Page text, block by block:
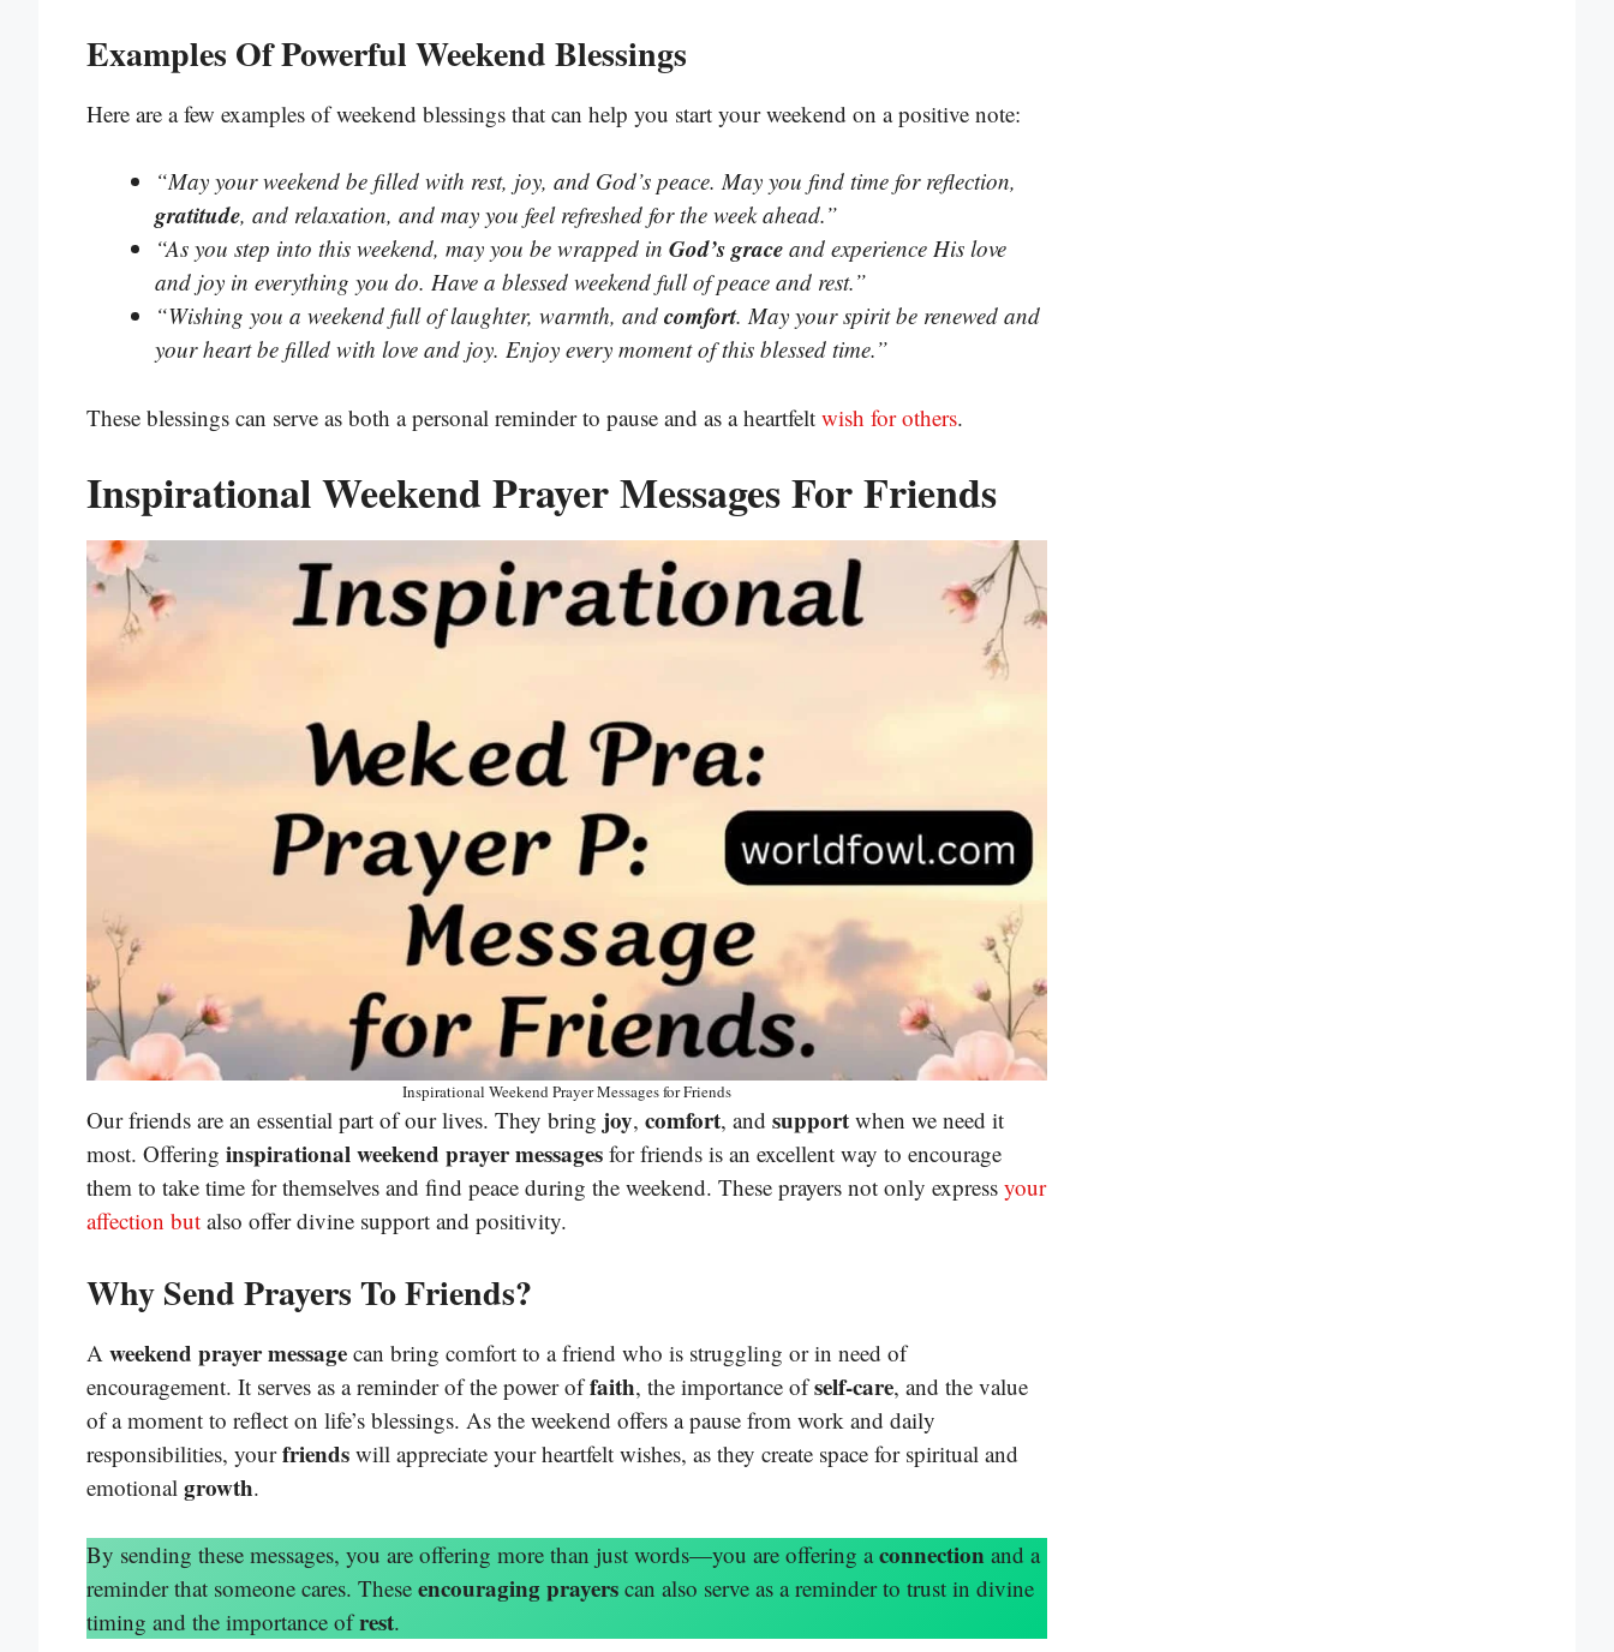
Examples Of Powerful Weekend Blessings
Here are a few examples of weekend blessings that can help you start your weekend on a positive note:
“May your weekend be filled with rest, joy, and God’s peace. May you find time for reflection,
gratitude, and relaxation, and may you feel refreshed for the week ahead.”
“As you step into this weekend, may you be wrapped in God’s grace and experience His love
and joy in everything you do. Have a blessed weekend full of peace and rest.”
“Wishing you a weekend full of laughter, warmth, and comfort. May your spirit be renewed and
your heart be filled with love and joy. Enjoy every moment of this blessed time.”
These blessings can serve as both a personal reminder to pause and as a heartfelt wish for others.
Inspirational Weekend Prayer Messages For Friends
Inspirational Weekend Prayer Messages for Friends
Our friends are an essential part of our lives. They bring joy, comfort, and support when we need it
most. Offering inspirational weekend prayer messages for friends is an excellent way to encourage
them to take time for themselves and find peace during the weekend. These prayers not only express your
affection but also offer divine support and positivity.
Why Send Prayers To Friends?
A weekend prayer message can bring comfort to a friend who is struggling or in need of
encouragement. It serves as a reminder of the power offaith, the importance ofself-care, and the value
of a moment to reflect on life’s blessings. As the weekend offers a pause from work and daily
responsibilities, yourfriends will appreciate your heartfelt wishes, as they create space for spiritual and
emotional growth.
By sending these messages, you are offering more than just words—you are offering aconnection and a
reminder that someone cares. These encouraging prayers can also serve as a reminder to trust in divine
timing and the importance ofrest.